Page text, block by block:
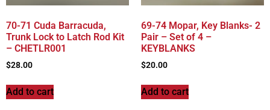
70-71 Cuda Barracuda,
Trunk Lock to Latch Rod Kit
– CHETLR001
$28.00
Add to cart
69-74 Mopar, Key Blanks- 2
Pair – Set of 4 –
KEYBLANKS
$20.00
Add to cart